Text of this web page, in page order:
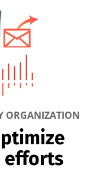
ORGANIZATION
efforts